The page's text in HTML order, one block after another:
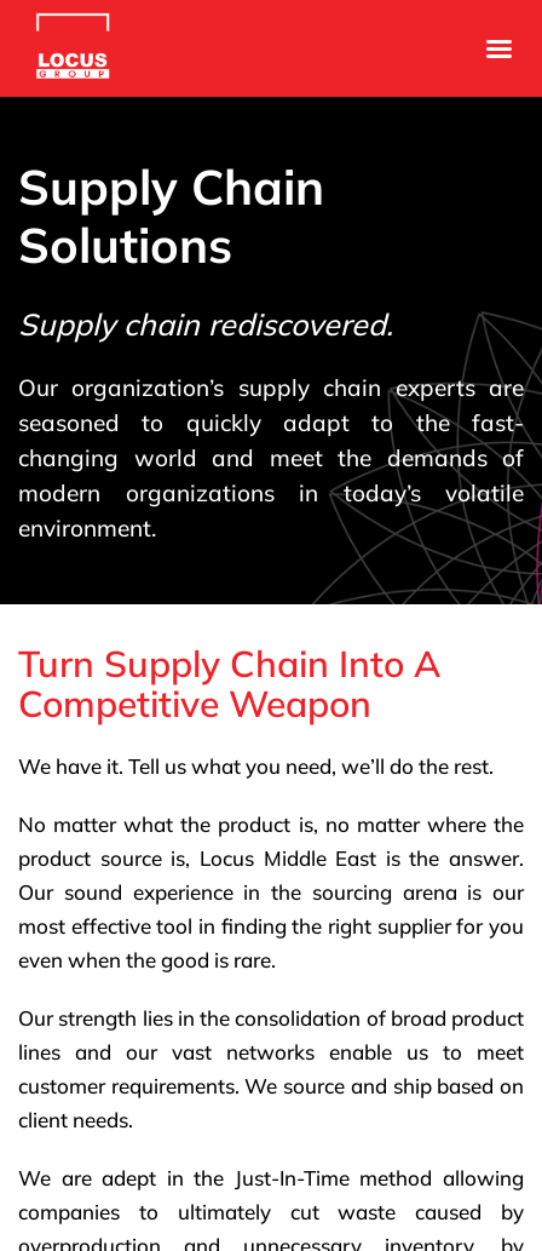
Supply Chain
Solutions
Supply chain rediscovered.
Our organization’s supply chain experts are
seasoned to quickly adapt to the fast-
changing world and meet the demands of
modern organizations in today’s volatile
environment.
Turn Supply Chain Into A
Competitive Weapon
We have it. Tell us what you need, we’ll do the rest.
No matter what the product is, no matter where the
product source is, Locus Middle East is the answer.
Our sound experience in the sourcing arena is our
most effective tool in finding the right supplier for you
even when the good is rare.
Our strength lies in the consolidation of broad product
lines and our vast networks enable us to meet
customer requirements. We source and ship based on
client needs.
We are adept in the Just-In-Time method allowing
companies to ultimately cut waste caused by